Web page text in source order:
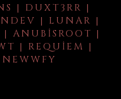
| DUXT3RR |
| LUNAR |
| ANUBISROOT |
| REQUIEM |